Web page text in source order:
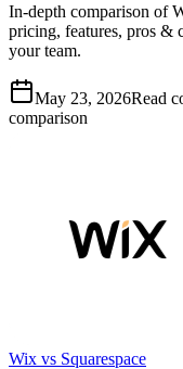
In-depth comparison of
pricing, features, pros &
your team.
May 23, 2026Read
comparison
Wix vs Squarespace